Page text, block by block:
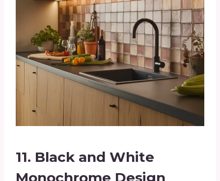
11. Black and White
Monochrome Design